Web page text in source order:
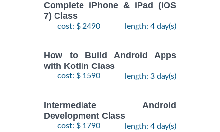
Complete iPhone & iPad (iOS
7) Class
cost: $ 2490 length: 4 day(s)
How to Build Android Apps
with Kotlin Class
cost: $ 1590 length: 3 day(s)
Intermediate Android
Development Class
cost: $ 1790 length: 4 day(s)